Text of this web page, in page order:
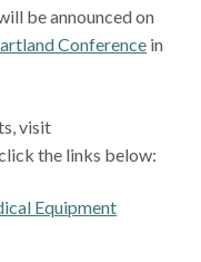
be announced on
Conference in
visit
the links below:
Equipment